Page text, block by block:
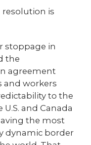
resolution is
stoppage in
the
agreement
and workers
to the
U.S. and Canada
the most
dynamic border